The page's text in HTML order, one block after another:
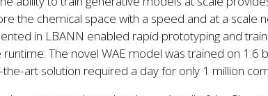
the chemical space with a speed and at a scale
in LBANN enabled rapid prototyping and
The novel WAE model was trained on 1.6
art solution required a day for only 1 million